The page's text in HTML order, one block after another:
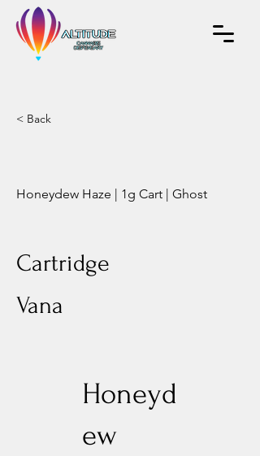
< Back
Honeydew Haze | 1g Cart | Ghost
Cartridge
Vana
Honeyd
ew